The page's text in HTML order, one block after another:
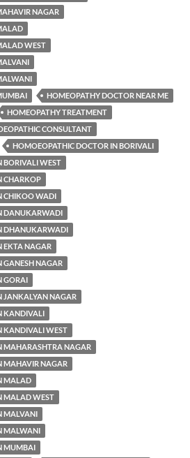
NAGAR
WEST
HOMEOPATHY DOCTOR NEAR ME
HOMEOPATHY TREATMENT
CONSULTANT
HOMOEOPATHIC DOCTOR IN BORIVALI
BORIVALI WEST
CHARKOP
CHIKOO WADI
DANUKARWADI
DHANUKARWADI
EKTA NAGAR
GANESH NAGAR
GORAI
JANKALYAN NAGAR
KANDIVALI
KANDIVALI WEST
MAHARASHTRA NAGAR
MAHAVIR NAGAR
MALAD
MALAD WEST
MALVANI
MALWANI
MUMBAI